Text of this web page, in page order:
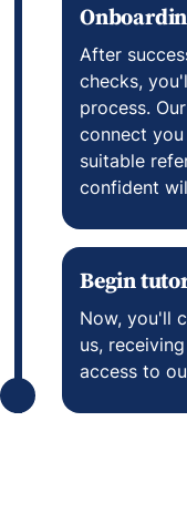
cost.
After
checks,
process.
connect
suitable
confident
Begin
Now, you'll
us,
access to